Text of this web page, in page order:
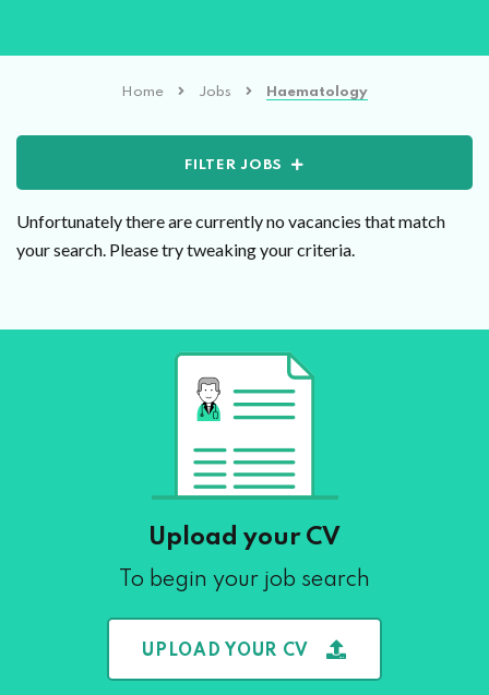
Home Jobs Haematology
FILTER JOBS
Unfortunately there are currently no vacancies that match
your search. Please try tweaking your criteria.
Upload your CV
To begin your job search
UPLOAD YOUR CV